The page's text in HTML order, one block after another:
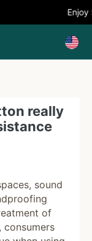
Enjoy
really
sound
of
consumers